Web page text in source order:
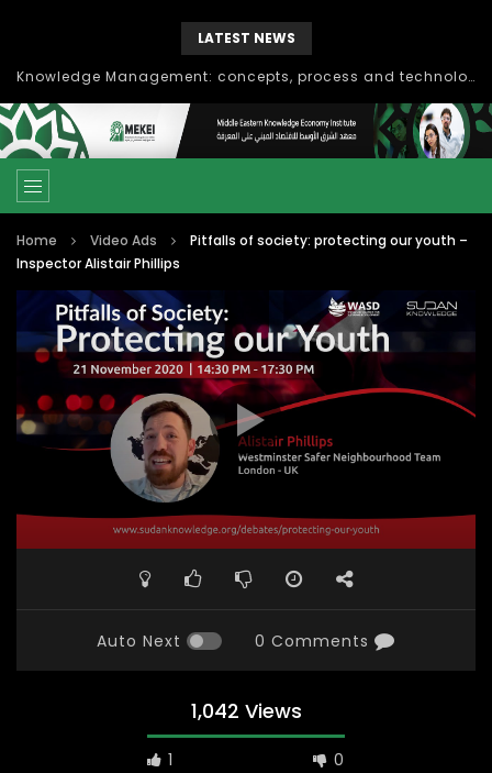
LATEST NEWS
Knowledge Management: concepts, process and technology
Home Video Ads
Pitfalls of society: protecting our youth –
Inspector Alistair Phillips
Auto Next 0 Comments
1,042 Views
1 0